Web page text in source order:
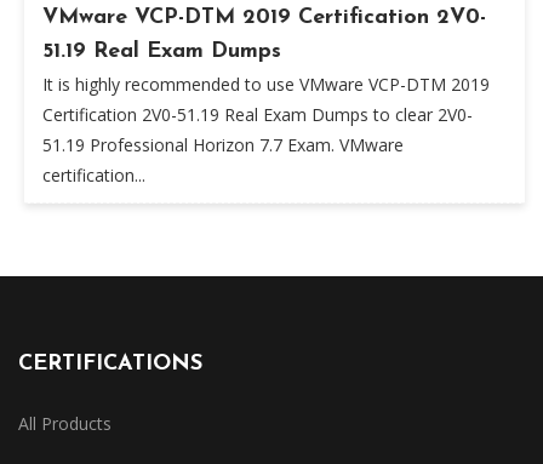
VMware VCP-DTM 2019 Certification 2V0-
51.19 Real Exam Dumps
It is highly recommended to use VMware VCP-DTM 2019
Certification 2V0-51.19 Real Exam Dumps to clear 2V0-
51.19 Professional Horizon 7.7 Exam. VMware
certification...
CERTIFICATIONS
All Products